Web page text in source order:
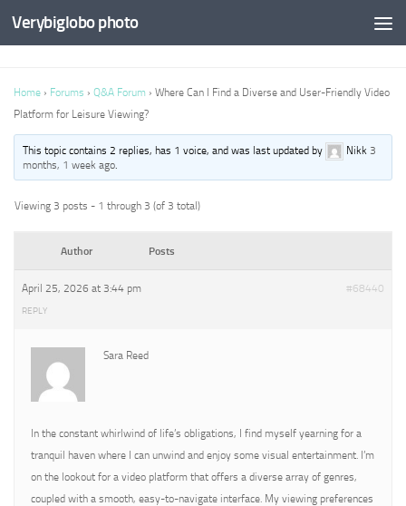
Verybiglobo photo
Home › Forums › Q&A Forum › Where Can I Find a Diverse and User-Friendly Video
Platform for Leisure Viewing?
This topic contains 2 replies, has 1 voice, and was last updated by Nikk 3
months, 1 week ago.
Viewing 3 posts - 1 through 3 (of 3 total)
Author Posts
April 25, 2026 at 3:44 pm #68440
REPLY
Sara Reed
In the constant whirlwind of life’s obligations, I find myself yearning for a
tranquil haven where I can unwind and enjoy some visual entertainment. I’m
on the lookout for a video platform that offers a diverse array of genres,
coupled with a smooth, easy-to-navigate interface. My viewing preferences